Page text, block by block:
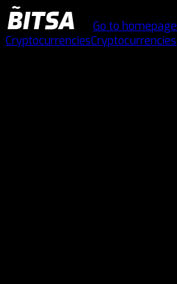
Go to homepage
CryptocurrenciesCryptocurrencies